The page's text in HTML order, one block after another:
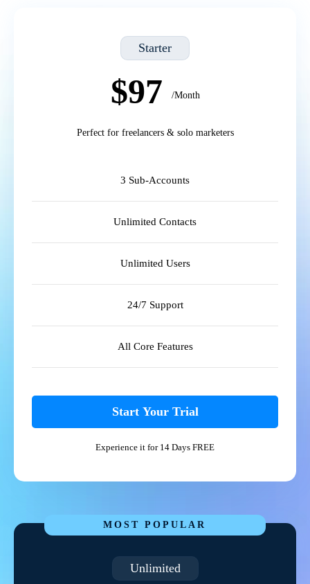
Starter
$97 /Month
Perfect for freelancers & solo marketers
3 Sub-Accounts
Unlimited Contacts
Unlimited Users
24/7 Support
All Core Features
Start Your Trial
Experience it for 14 Days FREE
MOST POPULAR
Unlimited